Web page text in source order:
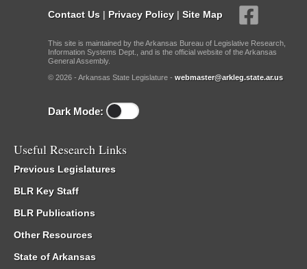
Contact Us | Privacy Policy | Site Map
This site is maintained by the Arkansas Bureau of Legislative Research,
Information Systems Dept., and is the official website of the Arkansas
General Assembly.
© 2026 - Arkansas State Legislature - webmaster@arkleg.state.ar.us
Dark Mode:
Useful Research Links
Previous Legislatures
BLR Key Staff
BLR Publications
Other Resources
State of Arkansas